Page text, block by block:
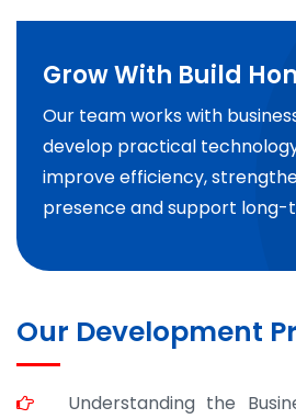
Grow With Build
Our team works with
develop practical
improve efficiency,
presence and support long-
Our Development
Understanding the